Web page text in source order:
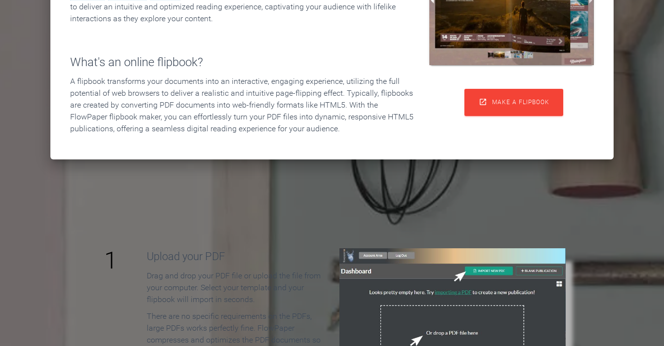
to deliver an intuitive and optimized reading experience, captivating your audience with lifelike
interactions as they explore your content.
What's an online flipbook?
A flipbook transforms your documents into an interactive, engaging experience, utilizing the full
potential of web browsers to deliver a realistic and intuitive page-flipping effect. Typically, flipbooks
are created by converting PDF documents into web-friendly formats like HTML5. With the
FlowPaper flipbook maker, you can effortlessly turn your PDF files into dynamic, responsive HTML5
publications, offering a seamless digital reading experience for your audience.
 MAKE A FLIPBOOK
How to Make an Online Flipbook in 3 Steps
1 Upload your PDF
Drag and drop your PDF file or upload the file from
your computer. Select your template and your
flipbook will import in seconds.
There are no specific requirements on the PDFs,
large PDFs works perfectly fine. FlowPaper
compresses and optimizes the PDF documents so